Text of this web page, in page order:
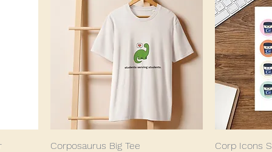
Corposaurus Big Tee
Corp Icons